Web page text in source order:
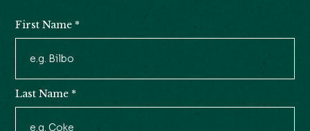
Signup
First Name *
Last Name *